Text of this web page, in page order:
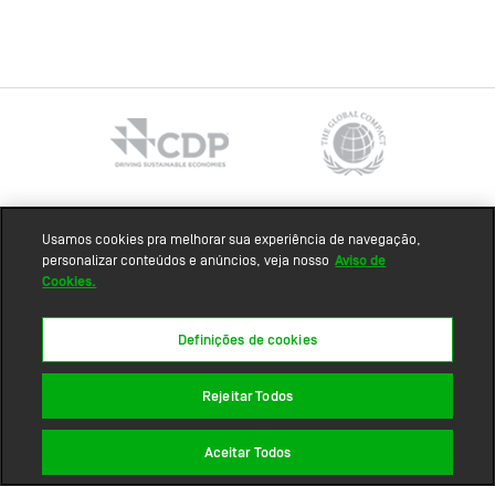
Sitemap
Usamos cookies pra melhorar sua experiência de navegação,
personalizar conteúdos e anúncios, veja nosso Aviso de
Cookies.
Definições de cookies
Rejeitar Todos
Aceitar Todos